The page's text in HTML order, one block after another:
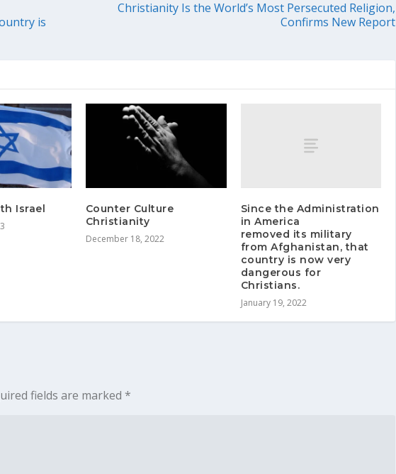
is
Christianity Is the World’s Most Persecuted Religion,
Confirms New Report
Israel
Counter Culture
Christianity
December 18, 2022
Since the Administration
in America
removed its military
from Afghanistan, that
country is now very
dangerous for
Christians.
January 19, 2022
fields are marked *